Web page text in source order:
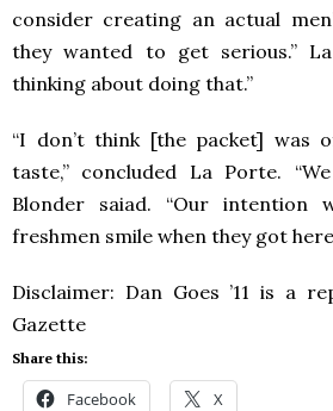
consider creating an actual
they wanted to get serious.” La
thinking about doing that.”
“I don’t think [the packet] was
taste,” concluded La Porte.
Blonder saiad. “Our
freshmen smile when they got
Disclaimer: Dan Goes ’11 is a
Gazette
Share this:
Facebook X